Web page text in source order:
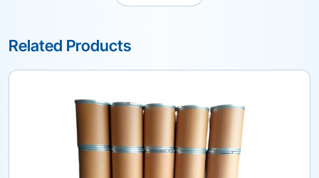
Related Products